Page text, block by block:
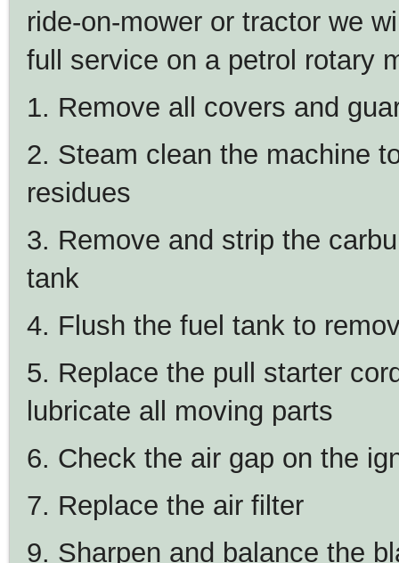
ride-on-mower or tractor we
full service on a petrol rotary
1. Remove all covers and
2. Steam clean the machine
residues
3. Remove and strip the
tank
4. Flush the fuel tank to
5. Replace the pull starter
lubricate all moving parts
6. Check the air gap on the
7. Replace the air filter
9. Sharpen and balance the